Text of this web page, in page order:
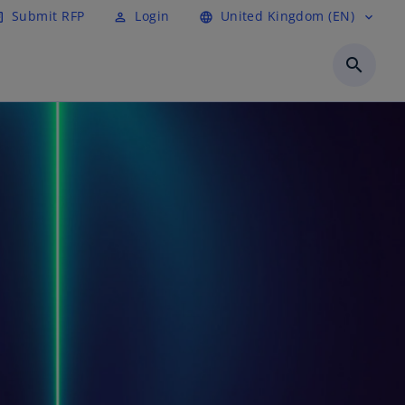
Submit RFP perm_identity Login language United Kingdom (EN) expand_more
search